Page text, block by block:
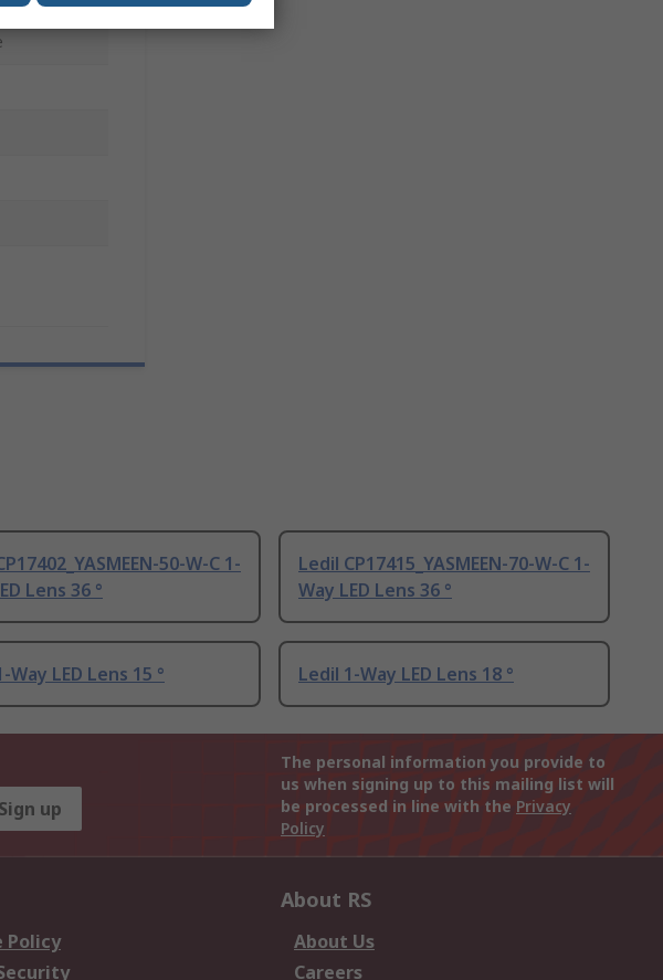
50-W-C 1-
Lens 36 °
Ledil CP17415_YASMEEN-70-W-C 1-
Way LED Lens 36 °
Way LED Lens 15 ° Ledil 1-Way LED Lens 18 °
Sign up
The personal information you provide to
us when signing up to this mailing list will
be processed in line with the Privacy
Policy
Policy
About RS
About Us
Careers